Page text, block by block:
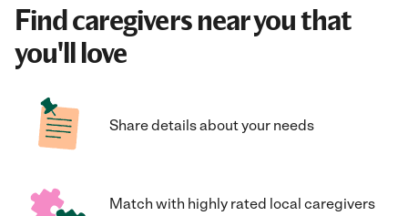
Find caregivers near you that
you'll love
Share details about your needs
Match with highly rated local caregivers